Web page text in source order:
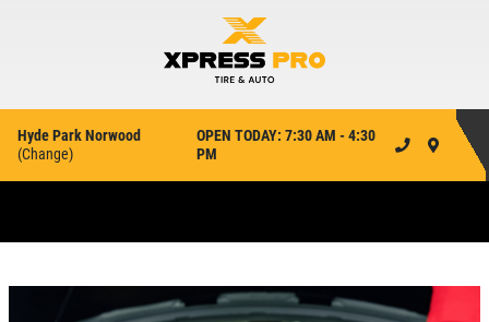
Hyde Park Norwood
(Change)
OPEN TODAY: 7:30 AM - 4:30
PM